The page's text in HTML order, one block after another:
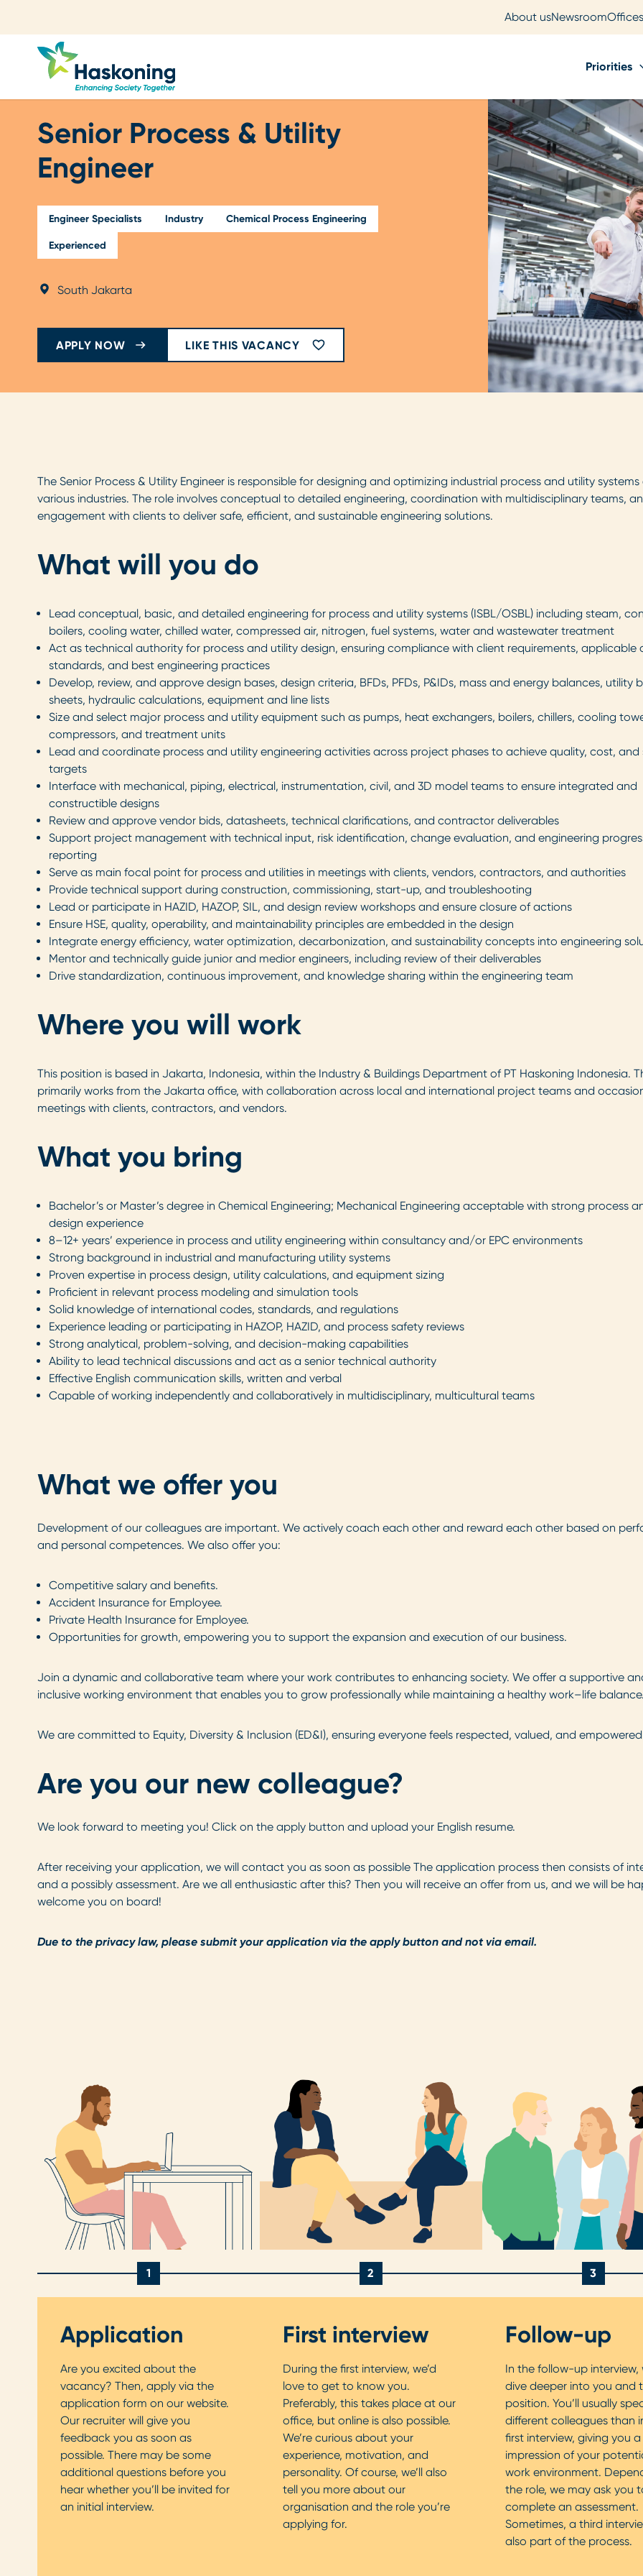
About usNewsroomOffices
Priorities
Senior Process & Utility
Engineer
Engineer Specialists Industry Chemical Process Engineering
Experienced
South Jakarta
APPLY NOW LIKE THIS VACANCY
The Senior Process & Utility Engineer is responsible for designing and optimizing industrial process and utility systems
various industries. The role involves conceptual to detailed engineering, coordination with multidisciplinary teams,
engagement with clients to deliver safe, efficient, and sustainable engineering solutions.
What will you do
Lead conceptual, basic, and detailed engineering for process and utility systems (ISBL/OSBL) including steam,
boilers, cooling water, chilled water, compressed air, nitrogen, fuel systems, water and wastewater treatment
Act as technical authority for process and utility design, ensuring compliance with client requirements, applicable
standards, and best engineering practices
Develop, review, and approve design bases, design criteria, BFDs, PFDs, P&IDs, mass and energy balances, utility
sheets, hydraulic calculations, equipment and line lists
Size and select major process and utility equipment such as pumps, heat exchangers, boilers, chillers, cooling
compressors, and treatment units
Lead and coordinate process and utility engineering activities across project phases to achieve quality, cost, and
targets
Interface with mechanical, piping, electrical, instrumentation, civil, and 3D model teams to ensure integrated and
constructible designs
Review and approve vendor bids, datasheets, technical clarifications, and contractor deliverables
Support project management with technical input, risk identification, change evaluation, and engineering
reporting
Serve as main focal point for process and utilities in meetings with clients, vendors, contractors, and authorities
Provide technical support during construction, commissioning, start-up, and troubleshooting
Lead or participate in HAZID, HAZOP, SIL, and design review workshops and ensure closure of actions
Ensure HSE, quality, operability, and maintainability principles are embedded in the design
Integrate energy efficiency, water optimization, decarbonization, and sustainability concepts into engineering
Mentor and technically guide junior and medior engineers, including review of their deliverables
Drive standardization, continuous improvement, and knowledge sharing within the engineering team
Where you will work
This position is based in Jakarta, Indonesia, within the Industry & Buildings Department of PT Haskoning Indonesia.
primarily works from the Jakarta office, with collaboration across local and international project teams and
meetings with clients, contractors, and vendors.
What you bring
Bachelor’s or Master’s degree in Chemical Engineering; Mechanical Engineering acceptable with strong process
design experience
8–12+ years’ experience in process and utility engineering within consultancy and/or EPC environments
Strong background in industrial and manufacturing utility systems
Proven expertise in process design, utility calculations, and equipment sizing
Proficient in relevant process modeling and simulation tools
Solid knowledge of international codes, standards, and regulations
Experience leading or participating in HAZOP, HAZID, and process safety reviews
Strong analytical, problem-solving, and decision-making capabilities
Ability to lead technical discussions and act as a senior technical authority
Effective English communication skills, written and verbal
Capable of working independently and collaboratively in multidisciplinary, multicultural teams
What we offer you
Development of our colleagues are important. We actively coach each other and reward each other based on
and personal competences. We also offer you:
Competitive salary and benefits.
Accident Insurance for Employee.
Private Health Insurance for Employee.
Opportunities for growth, empowering you to support the expansion and execution of our business.
Join a dynamic and collaborative team where your work contributes to enhancing society. We offer a supportive
inclusive working environment that enables you to grow professionally while maintaining a healthy work–life balance.
We are committed to Equity, Diversity & Inclusion (ED&I), ensuring everyone feels respected, valued, and
Are you our new colleague?
We look forward to meeting you! Click on the apply button and upload your English resume.
After receiving your application, we will contact you as soon as possible The application process then consists of
and a possibly assessment. Are we all enthusiastic after this? Then you will receive an offer from us, and we will be
welcome you on board!
Due to the privacy law, please submit your application via the apply button and not via email.
1
Application
Are you excited about the
vacancy? Then, apply via the
application form on our website.
Our recruiter will give you
feedback you as soon as
possible. There may be some
additional questions before you
hear whether you’ll be invited for
an initial interview.
2
First interview
During the first interview, we’d
love to get to know you.
Preferably, this takes place at our
office, but online is also possible.
We’re curious about your
experience, motivation, and
personality. Of course, we’ll also
tell you more about our
organisation and the role you’re
applying for.
3
Follow-up
In the follow-up interview,
dive deeper into you and
position. You’ll usually
different colleagues than
first interview, giving you
impression of your
work environment.
the role, we may ask you
complete an assessment.
Sometimes, a third
also part of the process.